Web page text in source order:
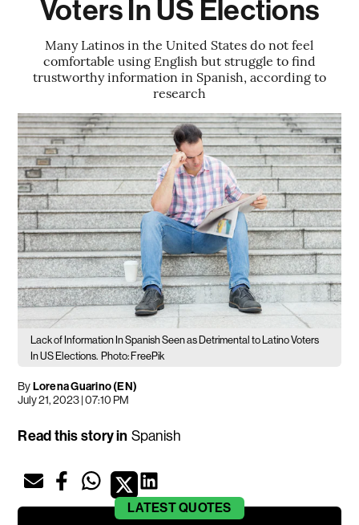
Voters In US Elections
Many Latinos in the United States do not feel
comfortable using English but struggle to find
trustworthy information in Spanish, according to
research
Lack of Information In Spanish Seen as Detrimental to Latino Voters
In US Elections. Photo: FreePik
ByLorena Guarino (EN)
July 21, 2023 | 07:10 PM
Read this story in Spanish
LATESTQUOTES